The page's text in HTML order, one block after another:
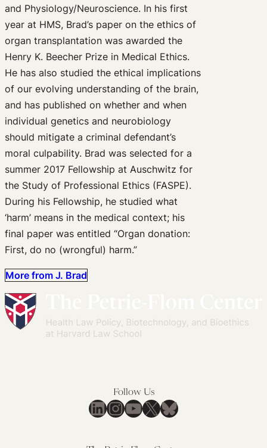
and Physiology/Neuroscience. In his first
year at HMS, Brad’s paper on the ethics of
organ transplantation was awarded the
Henry K. Beecher Prize in Medical Ethics.
He has also studied the ethical implications
of our evolving understanding of the brain,
and has published on whether and when
individual genetics and neurobiology
should mitigate a criminal defendant’s
moral culpability. Brad was selected for a
summer 2017 Fellowship at Auschwitz for
the Study of Professional Ethics (FASPE).
During his Fellowship, he studied what
‘harm’ means in the medical context; his
final paper was entitled “Organ donation:
First, do no (wrongful) harm.”
More from J. Brad
Follow Us
LinkedIn
Instagram
YouTube
X Bluesky